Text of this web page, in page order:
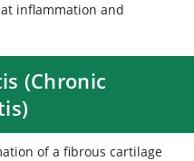
inflammation and
(Chronic
of a fibrous cartilage